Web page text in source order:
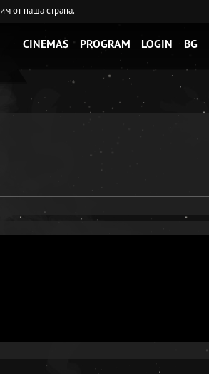
от наша страна.
CINEMAS PROGRAM LOGIN BG